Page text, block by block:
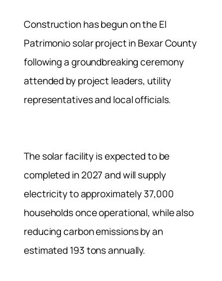
Construction has begun on the El
Patrimonio solar project in Bexar County
following a groundbreaking ceremony
attended by project leaders, utility
representatives and local officials.
The solar facility is expected to be
completed in 2027 and will supply
electricity to approximately 37,000
households once operational, while also
reducing carbon emissions by an
estimated 193 tons annually.